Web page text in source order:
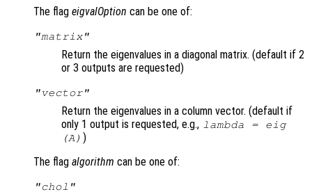
The flag eigvalOption can be one of:
"matrix"
Return the eigenvalues in a diagonal matrix. (default if 2
or 3 outputs are requested)
"vector"
Return the eigenvalues in a column vector. (default if
only 1 output is requested, e.g., lambda = eig
(A) )
The flag algorithm can be one of:
"chol"